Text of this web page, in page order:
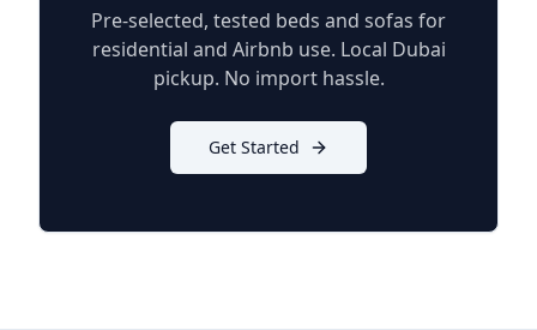
Pre-selected, tested beds and sofas for
residential and Airbnb use. Local Dubai
pickup. No import hassle.
Get Started